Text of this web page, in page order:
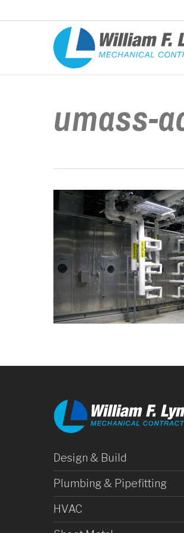
to
umass-
Design & Build
Plumbing & Pipefitting
HVAC